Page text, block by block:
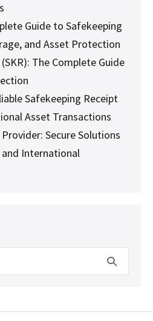
Guide to Safekeeping
and Asset Protection
The Complete Guide
Safekeeping Receipt
Asset Transactions
Secure Solutions
International